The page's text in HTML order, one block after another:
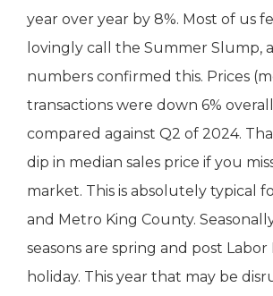
year over year by 8%. Most of us
lovingly call the Summer Slump,
numbers confirmed this. Prices
transactions were down 6%
compared against Q2 of 2024.
dip in median sales price if you
market. This is absolutely typical
and Metro King County.
seasons are spring and post Labor
holiday. This year that may be